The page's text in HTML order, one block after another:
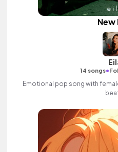
New
14 songs•
Emotional pop song with